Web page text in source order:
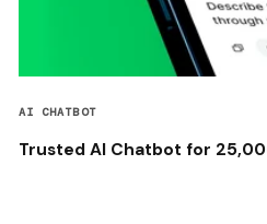
AI CHATBOT
Trusted AI Chatbot for